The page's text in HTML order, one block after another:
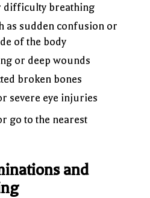
difficulty breathing
as sudden confusion or
of the body
or deep wounds
broken bones
severe eye injuries
go to the nearest
and